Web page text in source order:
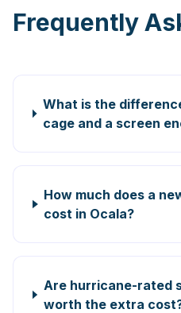
Frequently
What is the
cage and a screen
How much does a
cost in Ocala?
Are hurricane-rated
worth the extra